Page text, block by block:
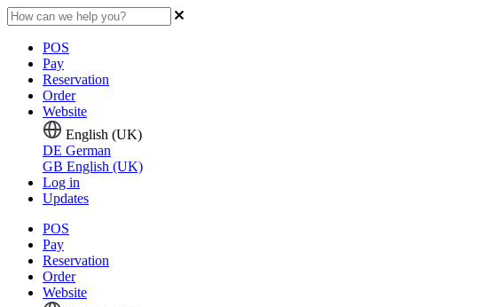
POS
Pay
Reservation
Order
Website
English (UK)
DE German
GB English (UK)
Log in
Updates
POS
Pay
Reservation
Order
Website